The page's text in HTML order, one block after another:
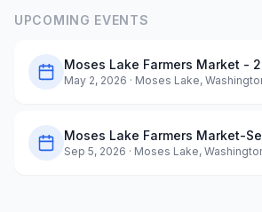
UPCOMING EVENTS
May 2, 2026 · Moses Lake,
Moses Lake Farmers Market-
Sep 5, 2026 · Moses Lake,